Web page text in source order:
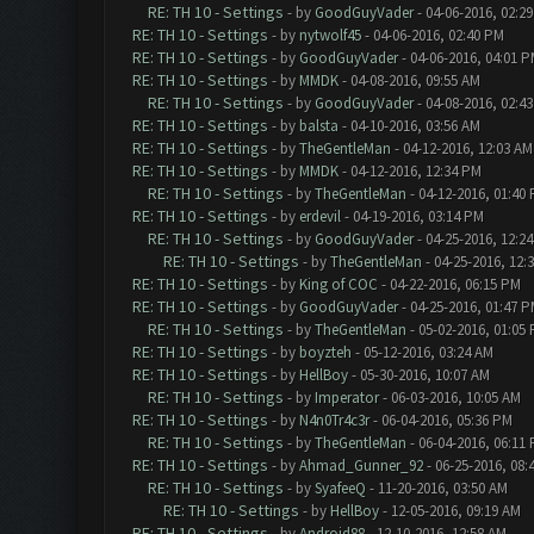
RE: TH 10 - Settings - by GoodGuyVader- 04-06-2016,
RE: TH 10 - Settings - by nytwolf45- 04-06-2016, 02:40 PM
RE: TH 10 - Settings - by GoodGuyVader- 04-06-2016, 04:01
RE: TH 10 - Settings - by MMDK- 04-08-2016, 09:55 AM
RE: TH 10 - Settings - by GoodGuyVader- 04-08-2016,
RE: TH 10 - Settings - by balsta - 04-10-2016, 03:56 AM
RE: TH 10 - Settings - byTheGentleMan - 04-12-2016, 12:03 AM
RE: TH 10 - Settings - by MMDK- 04-12-2016, 12:34 PM
RE: TH 10 - Settings - byTheGentleMan - 04-12-2016, 01:40
RE: TH 10 - Settings - by erdevil- 04-19-2016, 03:14 PM
RE: TH 10 - Settings - by GoodGuyVader- 04-25-2016,
RE: TH 10 - Settings - byTheGentleMan - 04-25-2016,
RE: TH 10 - Settings - by King of COC - 04-22-2016, 06:15 PM
RE: TH 10 - Settings - by GoodGuyVader- 04-25-2016, 01:47
RE: TH 10 - Settings - byTheGentleMan - 05-02-2016, 01:05
RE: TH 10 - Settings - by boyzteh - 05-12-2016, 03:24 AM
RE: TH 10 - Settings - by HellBoy- 05-30-2016, 10:07 AM
RE: TH 10 - Settings - by Imperator- 06-03-2016, 10:05 AM
RE: TH 10 - Settings - by N4n0Tr4c3r- 06-04-2016, 05:36 PM
RE: TH 10 - Settings - byTheGentleMan - 06-04-2016, 06:11
RE: TH 10 - Settings - byAhmad_Gunner_92- 06-25-2016,
RE: TH 10 - Settings - bySyafeeQ - 11-20-2016, 03:50 AM
RE: TH 10 - Settings - by HellBoy- 12-05-2016, 09:19 AM